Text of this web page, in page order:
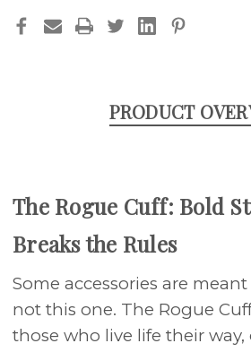
PRODUCT
The Rogue Cuff: Bold
Breaks the Rules
Some accessories are
not this one. The Rogue
those who live life their